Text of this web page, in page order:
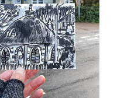
at Poldhu, Cornwall